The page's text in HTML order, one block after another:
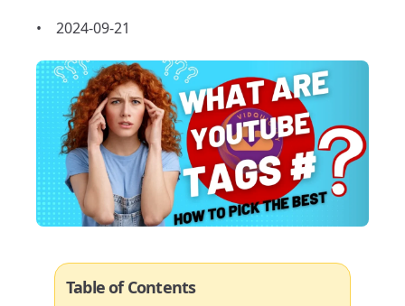
• 2024-09-21
Table of Contents